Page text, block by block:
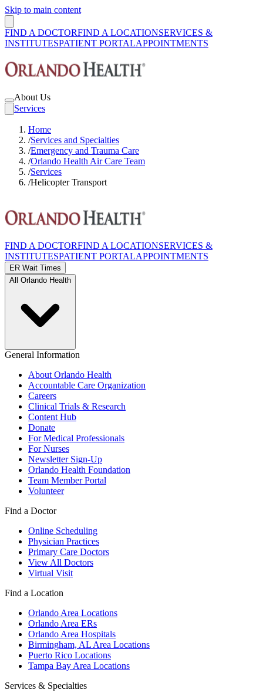
Skip to main content
FIND A DOCTORFIND A LOCATIONSERVICES &
INSTITUTESPATIENT PORTALAPPOINTMENTS
About Us
Services
Home
/Services and Specialties
/Emergency and Trauma Care
/Orlando Health Air Care Team
/Services
/Helicopter Transport
FIND A DOCTORFIND A LOCATIONSERVICES &
INSTITUTESPATIENT PORTALAPPOINTMENTS
ER Wait Times
All Orlando Health
General Information
About Orlando Health
Accountable Care Organization
Careers
Clinical Trials & Research
Content Hub
Donate
For Medical Professionals
For Nurses
Newsletter Sign-Up
Orlando Health Foundation
Team Member Portal
Volunteer
Find a Doctor
Online Scheduling
Physician Practices
Primary Care Doctors
View All Doctors
Virtual Visit
Find a Location
Orlando Area Locations
Orlando Area ERs
Orlando Area Hospitals
Birmingham, AL Area Locations
Puerto Rico Locations
Tampa Bay Area Locations
Services & Specialties